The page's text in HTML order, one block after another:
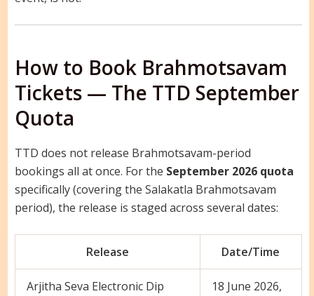
How to Book Brahmotsavam
Tickets — The TTD September
Quota
TTD does not release Brahmotsavam-period
bookings all at once. For the September 2026 quota
specifically (covering the Salakatla Brahmotsavam
period), the release is staged across several dates:
Release Date/Time
Arjitha Seva Electronic Dip
18 June 2026,